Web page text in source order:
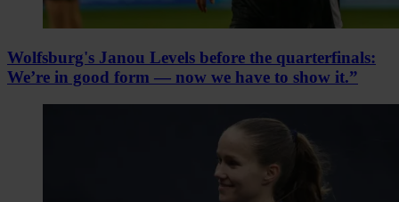
Wolfsburg's Janou Levels before the quarterfinals:
We’re in good form — now we have to show it.”